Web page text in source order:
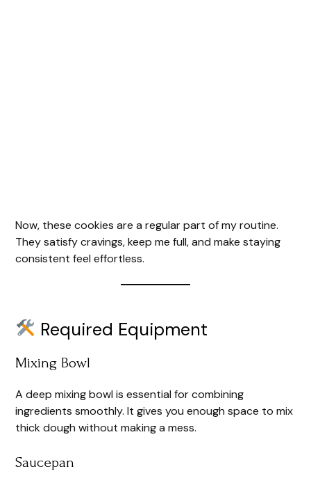
Now, these cookies are a regular part of my routine.
They satisfy cravings, keep me full, and make staying
consistent feel effortless.
Required Equipment
Mixing Bowl
A deep mixing bowl is essential for combining
ingredients smoothly. It gives you enough space to mix
thick dough without making a mess.
Saucepan